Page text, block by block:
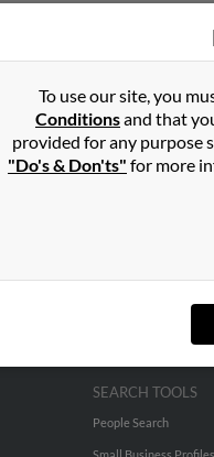
Heights, New York
related to H Carter,
To use our site, you
Conditionsand that
provided for any purpose
"Do's & Don'ts" for more
SEARCH TOOLS
People Search